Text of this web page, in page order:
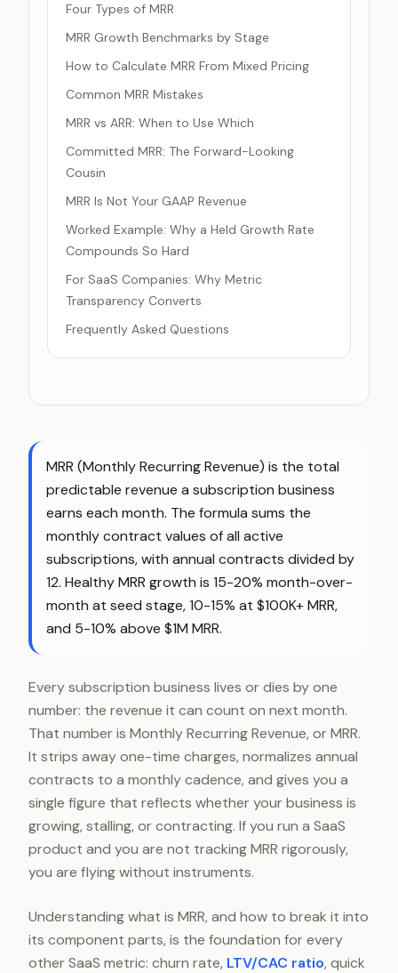
Four Types of MRR
MRR Growth Benchmarks by Stage
How to Calculate MRR From Mixed Pricing
Common MRR Mistakes
MRR vs ARR: When to Use Which
Committed MRR: The Forward-Looking
Cousin
MRR Is Not Your GAAP Revenue
Worked Example: Why a Held Growth Rate
Compounds So Hard
For SaaS Companies: Why Metric
Transparency Converts
Frequently Asked Questions
MRR (Monthly Recurring Revenue) is the total
predictable revenue a subscription business
earns each month. The formula sums the
monthly contract values of all active
subscriptions, with annual contracts divided by
12. Healthy MRR growth is 15-20% month-over-
month at seed stage, 10-15% at $100K+ MRR,
and 5-10% above $1M MRR.
Every subscription business lives or dies by one
number: the revenue it can count on next month.
That number is Monthly Recurring Revenue, or MRR.
It strips away one-time charges, normalizes annual
contracts to a monthly cadence, and gives you a
single figure that reflects whether your business is
growing, stalling, or contracting. If you run a SaaS
product and you are not tracking MRR rigorously,
you are flying without instruments.
Understanding what is MRR, and how to break it into
its component parts, is the foundation for every
other SaaS metric: churn rate, LTV/CAC ratio, quick